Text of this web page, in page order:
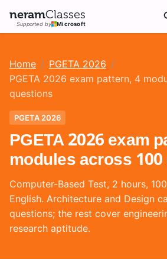
neramClasses
Supported by Microsoft
Home / PGETA 2026 /
PGETA 2026 exam pattern, 4
questions
PGETA 2026
PGETA 2026 exam
modules across
Computer-Based Test, 2 hours,
English. Architecture and Design
questions; the rest cover
research aptitude.